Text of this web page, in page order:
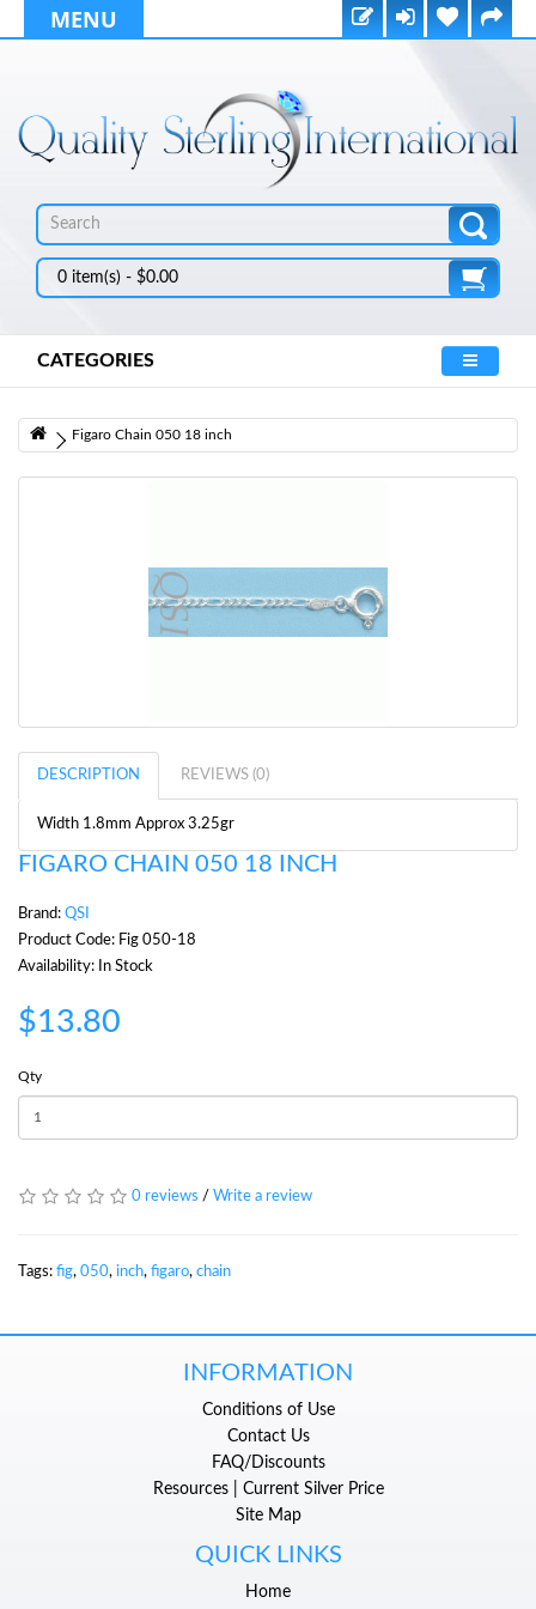
MENU
0 item(s) - $0.00
CATEGORIES
Figaro Chain 050 18 inch
DESCRIPTION REVIEWS (0)
Width 1.8mm Approx 3.25gr
FIGARO CHAIN 050 18 INCH
Brand: QSI
Product Code: Fig 050-18
Availability: In Stock
$13.80
Qty
0 reviews / Write a review
Tags: fig, 050, inch, figaro, chain
INFORMATION
Conditions of Use
Contact Us
FAQ/Discounts
Resources | Current Silver Price
Site Map
QUICK LINKS
Home